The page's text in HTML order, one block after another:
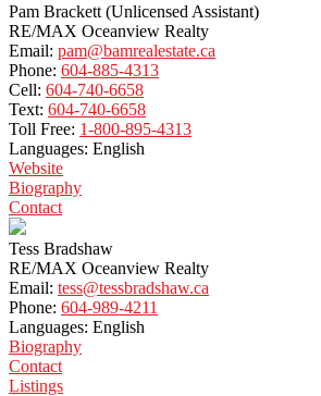
Pam Brackett (Unlicensed Assistant)
RE/MAX Oceanview Realty
Email: pam@bamrealestate.ca
Phone: 604-885-4313
Cell: 604-740-6658
Text: 604-740-6658
Toll Free: 1-800-895-4313
Languages: English
Website
Biography
Contact
Tess Bradshaw
RE/MAX Oceanview Realty
Email: tess@tessbradshaw.ca
Phone: 604-989-4211
Languages: English
Biography
Contact
Listings